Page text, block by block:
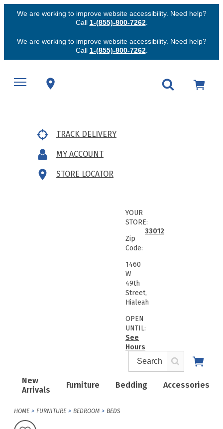
We are working to improve website accessibility. Need help?
Call 1-(855)-800-7262.
We are working to improve website accessibility. Need help?
Call 1-(855)-800-7262.
TRACK DELIVERY
MY ACCOUNT
STORE LOCATOR
New
Arrivals
Furniture Bedding Accessories
YOUR
STORE:
Zip
Code:
33012
1460
W
49th
Street,
Hialeah
OPEN
UNTIL:
See
Hours
HOME FURNITURE BEDROOM BEDS